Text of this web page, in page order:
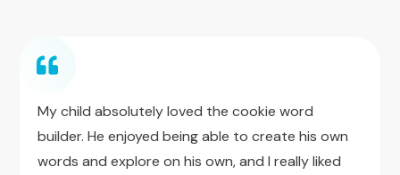
My child absolutely loved the cookie word
builder. He enjoyed being able to create his own
words and explore on his own, and I really liked